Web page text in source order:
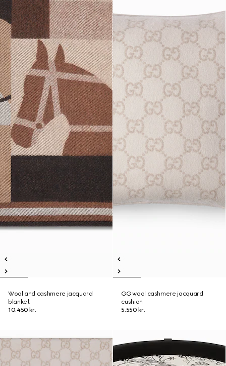
Wool and cashmere jacquard
blanket
10.450 kr.
GG wool cashmere jacquard
cushion
5.550 kr.